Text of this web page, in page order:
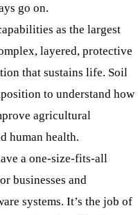
go on.
as the largest
layered, protective
that sustains life. Soil
to understand how
agricultural
human health.
a one-size-fits-all
businesses and
systems. It’s the job of